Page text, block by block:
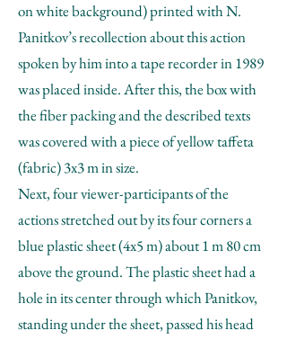
on white background) printed with N.
Panitkov’s recollection about this action
spoken by him into a tape recorder in 1989
was placed inside. After this, the box with
the fiber packing and the described texts
was covered with a piece of yellow taffeta
(fabric) 3x3 m in size.
Next, four viewer-participants of the
actions stretched out by its four corners a
blue plastic sheet (4x5 m) about 1 m 80 cm
above the ground. The plastic sheet had a
hole in its center through which Panitkov,
standing under the sheet, passed his head